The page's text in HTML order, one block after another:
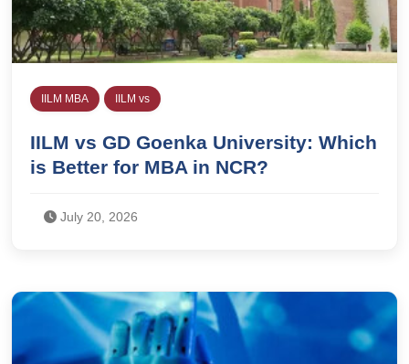
IILM MBA IILM vs
IILM vs GD Goenka University: Which
is Better for MBA in NCR?
July 20, 2026